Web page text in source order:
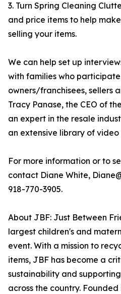
3. Turn Spring Cleaning
and price items to help
selling your items.
We can help set up
with families who participate
owners/franchisees, sellers
Tracy Panase, the CEO of
an expert in the resale
an extensive library of
For more information or to
contact Diane White,
918-770-3905.
About JBF: Just Between
largest children's and
event. With a mission to
items, JBF has become a
sustainability and
across the country. Founded